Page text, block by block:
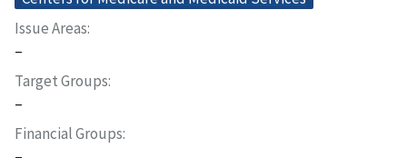
Issue Areas
–
Target Groups
–
Financial Groups